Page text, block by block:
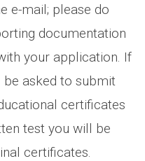
e-mail; please do
documentation
your application. If
asked to submit
certificates
test you will be
certificates.